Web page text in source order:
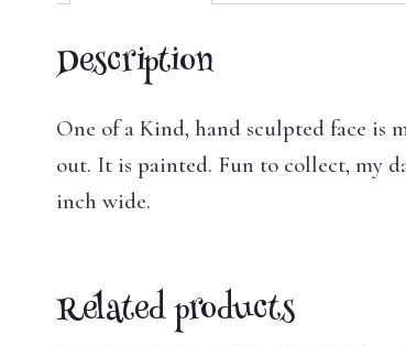
Description
One of a Kind, hand sculpted face is
out. It is painted. Fun to collect, my
inch wide.
Related products